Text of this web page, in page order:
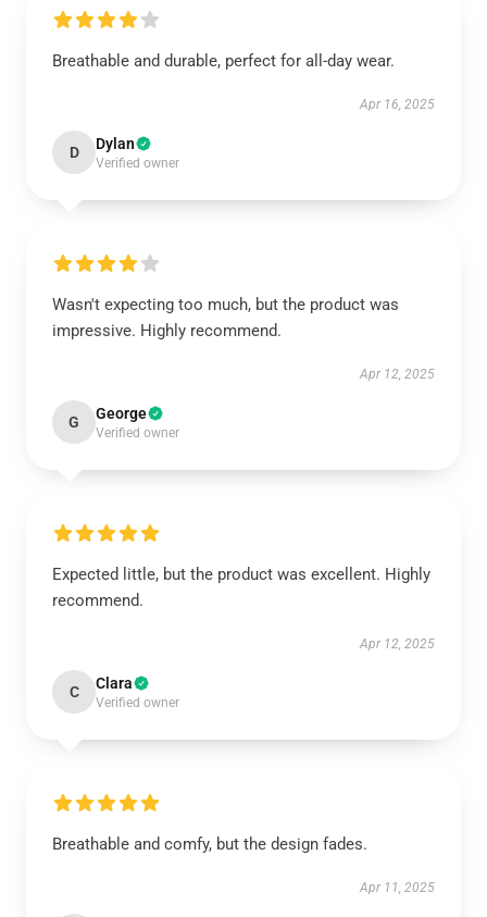
Breathable and durable, perfect for all-day wear.
Apr 16, 2025
D Dylan
Verified owner
Wasn't expecting too much, but the product was
impressive. Highly recommend.
Apr 12, 2025
G George
Verified owner
Expected little, but the product was excellent. Highly
recommend.
Apr 12, 2025
C Clara
Verified owner
Breathable and comfy, but the design fades.
Apr 11, 2025